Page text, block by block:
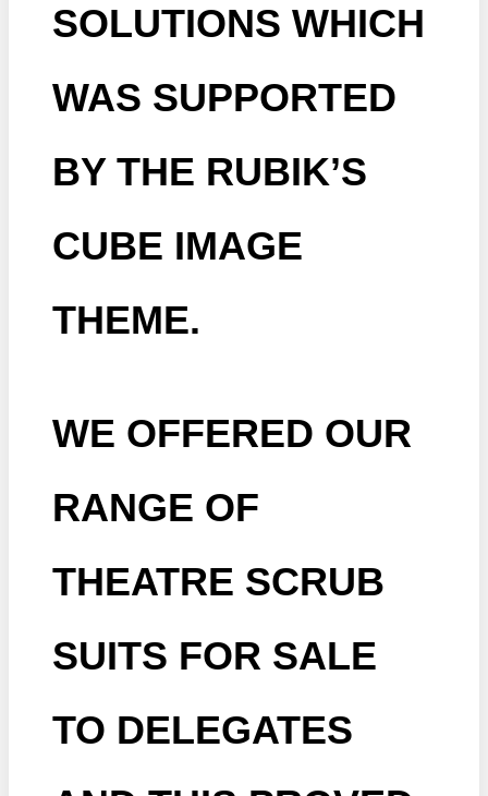
SOLUTIONS WHICH
WAS SUPPORTED
BY THE RUBIK’S
CUBE IMAGE
THEME.
WE OFFERED OUR
RANGE OF
THEATRE SCRUB
SUITS FOR SALE
TO DELEGATES